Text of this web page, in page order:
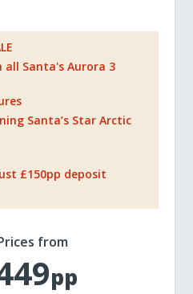
all Santa's Aurora 3
Santa’s Star Arctic
£150pp deposit
from
pp